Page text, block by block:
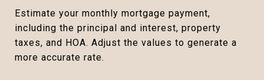
Estimate your monthly mortgage payment,
including the principal and interest, property
taxes, and HOA. Adjust the values to generate a
more accurate rate.